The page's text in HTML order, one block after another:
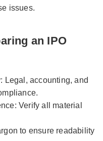
issues.
an IPO
Legal, accounting, and
Verify all material
to ensure readability